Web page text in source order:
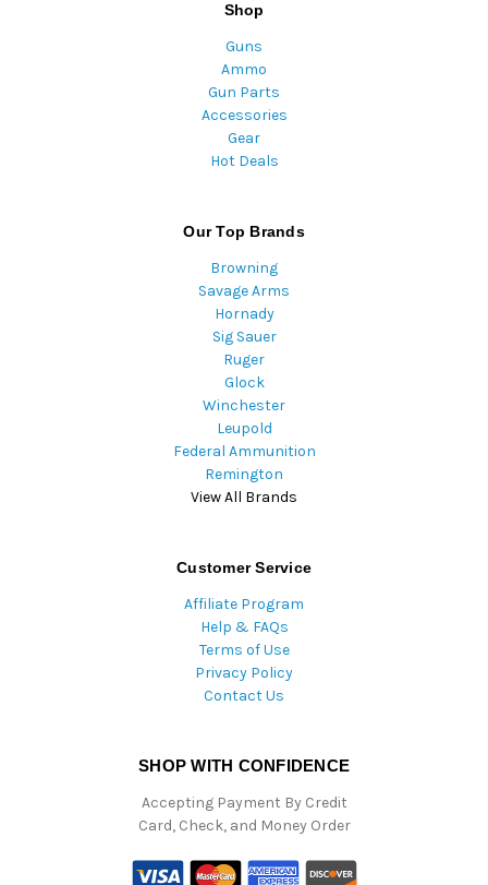
Shop
Guns
Ammo
Gun Parts
Accessories
Gear
Hot Deals
Our Top Brands
Browning
Savage Arms
Hornady
Sig Sauer
Ruger
Glock
Winchester
Leupold
Federal Ammunition
Remington
View All Brands
Customer Service
Affiliate Program
Help & FAQs
Terms of Use
Privacy Policy
Contact Us
SHOP WITH CONFIDENCE
Accepting Payment By Credit
Card, Check, and Money Order